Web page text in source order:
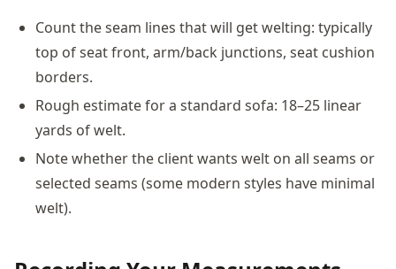
Count the seam lines that will get welting: typically
top of seat front, arm/back junctions, seat cushion
borders.
Rough estimate for a standard sofa: 18–25 linear
yards of welt.
Note whether the client wants welt on all seams or
selected seams (some modern styles have minimal
welt).